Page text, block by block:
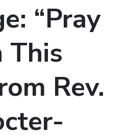
“Pray
This
Rev.